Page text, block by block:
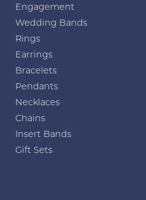
Engagement
Wedding Bands
Rings
Earrings
Bracelets
Pendants
Necklaces
Chains
Insert Bands
Gift Sets